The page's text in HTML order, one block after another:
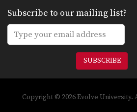
Subscribe to our mailing list?
SUBSCRIBE
Copyright © 2026 Evolve University.